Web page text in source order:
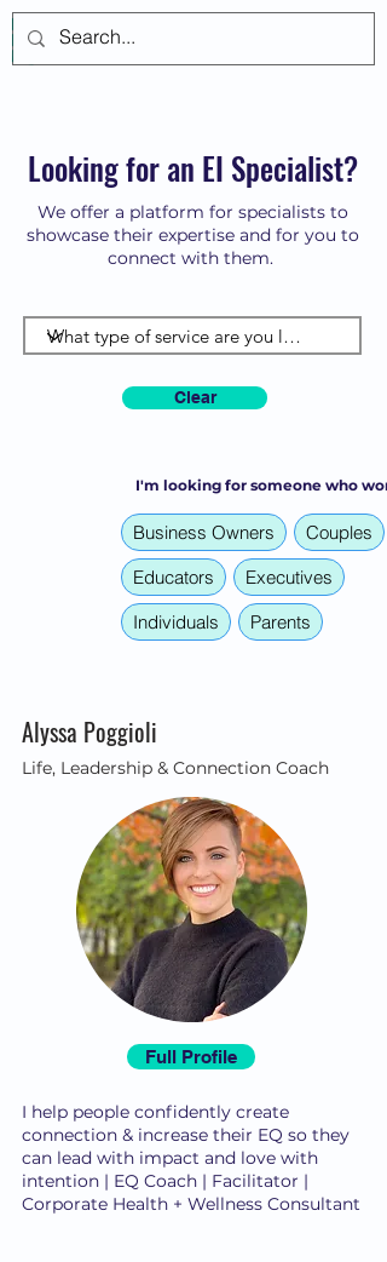
Looking for an EI Specialist?
We offer a platform for specialists to
showcase their expertise and for you to
connect with them.
Clear
I'm looking for someone who
Business Owners
Couples
Educators
Executives
Individuals
Parents
Alyssa Poggioli
Life, Leadership & Connection Coach
Full Profile
I help people confidently create
connection & increase their EQ so they
can lead with impact and love with
intention | EQ Coach | Facilitator |
Corporate Health + Wellness Consultant